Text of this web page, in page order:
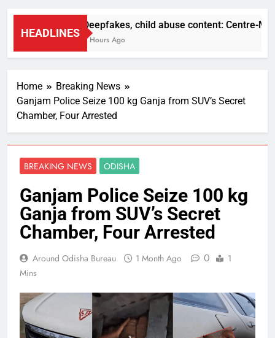
HEADLINES
Deepfakes, child abuse content: Centre-
2 Hours Ago
Home
Breaking News
Ganjam Police Seize 100 kg Ganja from SUV’s Secret
Chamber, Four Arrested
BREAKING NEWS ODISHA
Ganjam Police Seize 100 kg
Ganja from SUV’s Secret
Chamber, Four Arrested
Around Odisha Bureau 1 Month Ago 0
1
Mins